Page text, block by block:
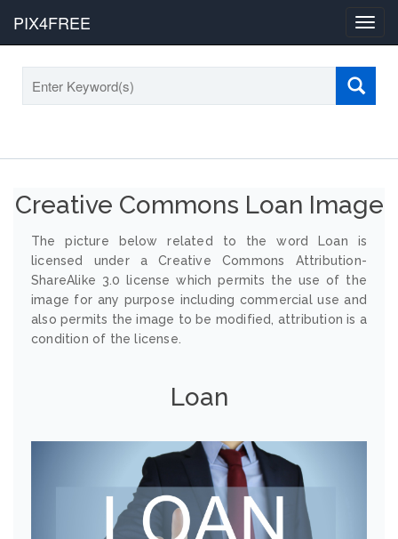
PIX4FREE
Creative Commons Loan Image
The picture below related to the word Loan is
licensed under a Creative Commons Attribution-
ShareAlike 3.0 license which permits the use of the
image for any purpose including commercial use and
also permits the image to be modified, attribution is a
condition of the license.
Loan